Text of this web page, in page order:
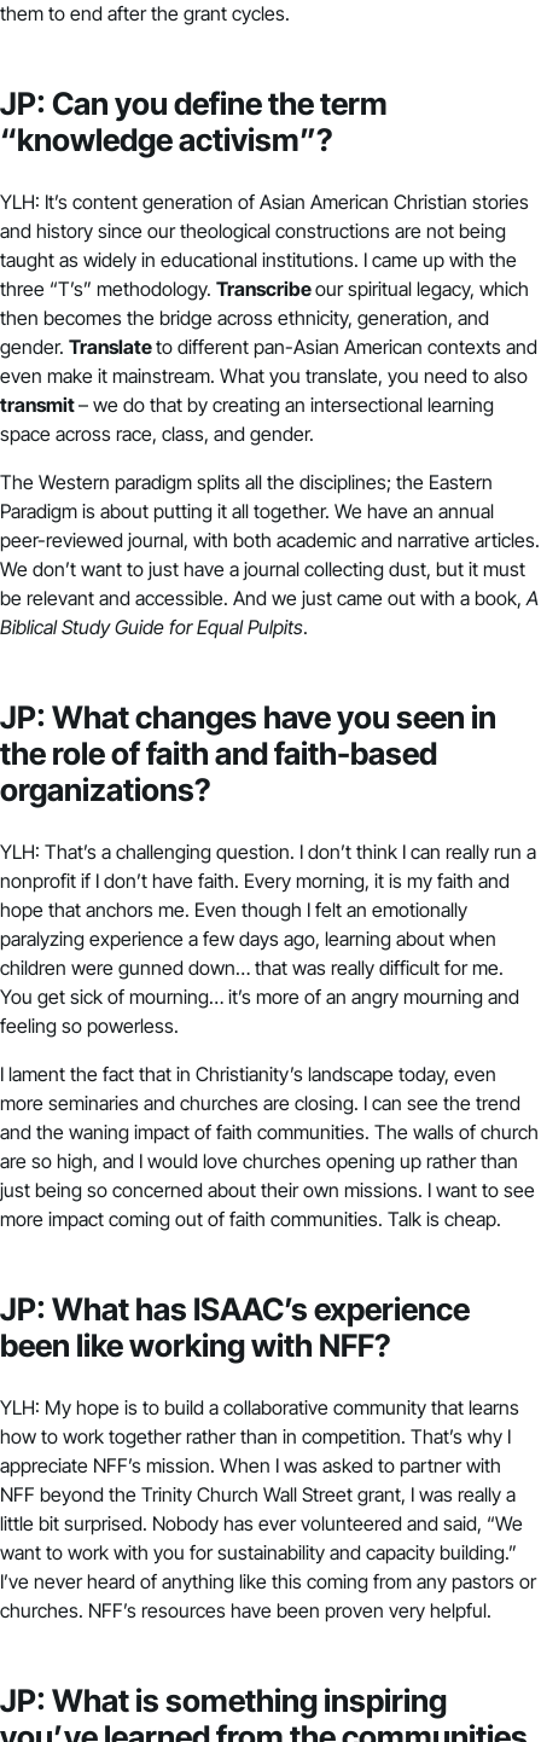
them to end after the grant cycles.
JP: Can you define the term
“knowledge activism”?
YLH: It’s content generation of Asian American Christian stories
and history since our theological constructions are not being
taught as widely in educational institutions. I came up with the
three “T’s” methodology. Transcribeour spiritual legacy, which
then becomes the bridge across ethnicity, generation, and
gender. Translateto different pan-Asian American contexts and
even make it mainstream. What you translate, you need to also
transmit– we do that by creating an intersectional learning
space across race, class, and gender.
The Western paradigm splits all the disciplines; the Eastern
Paradigm is about putting it all together. We have an annual
peer-reviewed journal, with both academic and narrative articles.
We don’t want to just have a journal collecting dust, but it must
be relevant and accessible. And we just came out with a book,A
Biblical Study Guide for Equal Pulpits.
JP: What changes have you seen in
the role of faith and faith-based
organizations?
YLH: That’s a challenging question. I don’t think I can really run a
nonprofit if I don’t have faith. Every morning, it is my faith and
hope that anchors me. Even though I felt an emotionally
paralyzing experience a few days ago, learning about when
children were gunned down… that was really difficult for me.
You get sick of mourning… it’s more of an angry mourning and
feeling so powerless.
I lament the fact that in Christianity’s landscape today, even
more seminaries and churches are closing. I can see the trend
and the waning impact of faith communities. The walls of church
are so high, and I would love churches opening up rather than
just being so concerned about their own missions. I want to see
more impact coming out of faith communities. Talk is cheap.
JP: What has ISAAC’s experience
been like working with NFF?
YLH: My hope is to build a collaborative community that learns
how to work together rather than in competition. That’s why I
appreciate NFF’s mission. When I was asked to partner with
NFF beyond the Trinity Church Wall Street grant, I was really a
little bit surprised. Nobody has ever volunteered and said, “We
want to work with you for sustainability and capacity building.”
I’ve never heard of anything like this coming from any pastors or
churches. NFF’s resources have been proven very helpful.
JP: What is something inspiring